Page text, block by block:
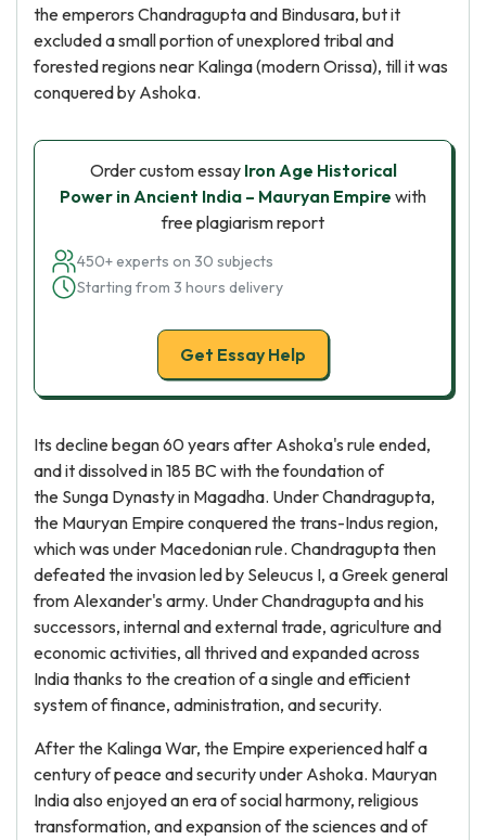
the emperors Chandragupta and Bindusara, but it
excluded a small portion of unexplored tribal and
forested regions near Kalinga (modern Orissa), till it was
conquered by Ashoka.
Order custom essay Iron Age Historical
Power in Ancient India – Mauryan Empire with
free plagiarism report
450+ experts on 30 subjects
Starting from 3 hours delivery
Get Essay Help
Its decline began 60 years after Ashoka's rule ended,
and it dissolved in 185 BC with the foundation of
the Sunga Dynasty in Magadha. Under Chandragupta,
the Mauryan Empire conquered the trans-Indus region,
which was under Macedonian rule. Chandragupta then
defeated the invasion led by Seleucus I, a Greek general
from Alexander's army. Under Chandragupta and his
successors, internal and external trade, agriculture and
economic activities, all thrived and expanded across
India thanks to the creation of a single and efficient
system of finance, administration, and security.
After the Kalinga War, the Empire experienced half a
century of peace and security under Ashoka. Mauryan
India also enjoyed an era of social harmony, religious
transformation, and expansion of the sciences and of